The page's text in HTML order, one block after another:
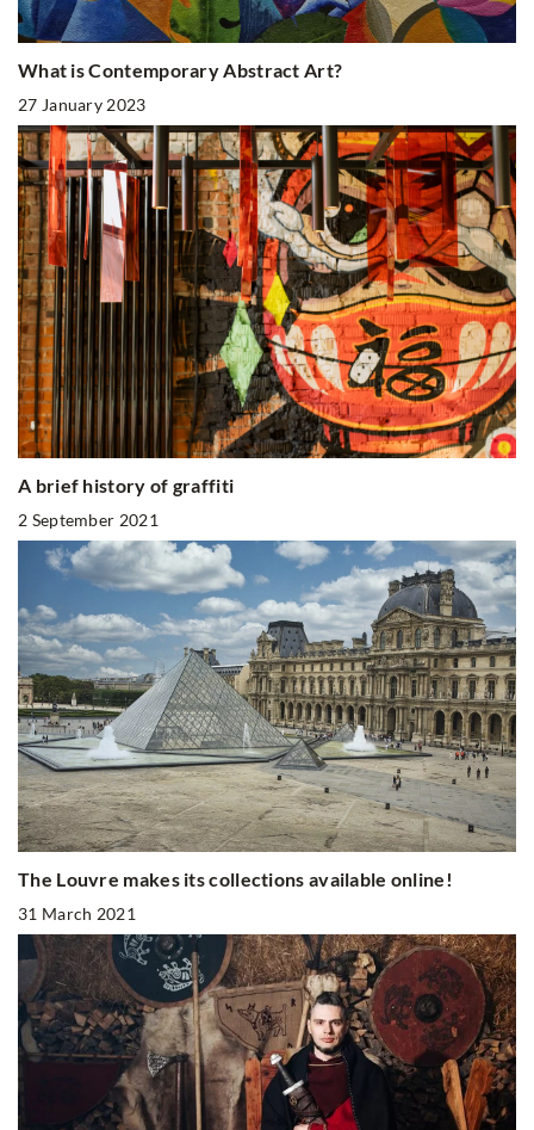
What is Contemporary Abstract Art?
27 January 2023
A brief history of graffiti
2 September 2021
The Louvre makes its collections available online!
31 March 2021